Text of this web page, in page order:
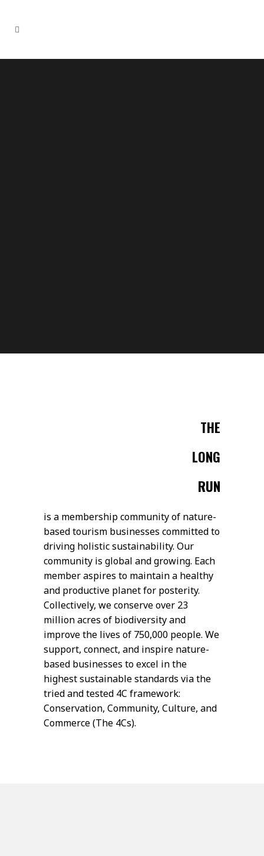
THE
LONG
RUN
is a membership community of nature-
based tourism businesses committed to
driving holistic sustainability. Our
community is global and growing. Each
member aspires to maintain a healthy
and productive planet for posterity.
Collectively, we conserve over 23
million acres of biodiversity and
improve the lives of 750,000 people. We
support, connect, and inspire nature-
based businesses to excel in the
highest sustainable standards via the
tried and tested 4C framework:
Conservation, Community, Culture, and
Commerce (The 4Cs).